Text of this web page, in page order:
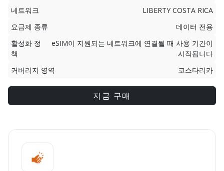
네트워크
LIBERTY COSTA RICA
요금제 종류
데이터 전용
활성화 정
책
eSIM이 지원되는 네트워크에 연결될 때 사용 기간이
시작됩니다
커버리지 영역
코스타리카
지금 구매